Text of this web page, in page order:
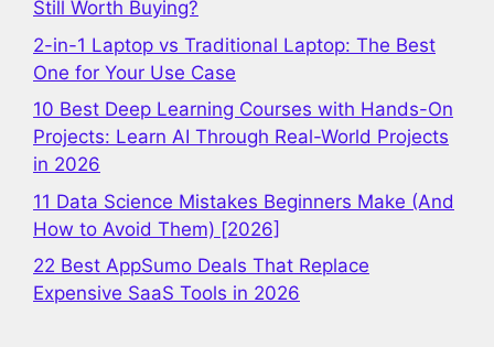
Still Worth Buying?
2-in-1 Laptop vs Traditional Laptop: The Best
One for Your Use Case
10 Best Deep Learning Courses with Hands-On
Projects: Learn AI Through Real-World Projects
in 2026
11 Data Science Mistakes Beginners Make (And
How to Avoid Them) [2026]
22 Best AppSumo Deals That Replace
Expensive SaaS Tools in 2026